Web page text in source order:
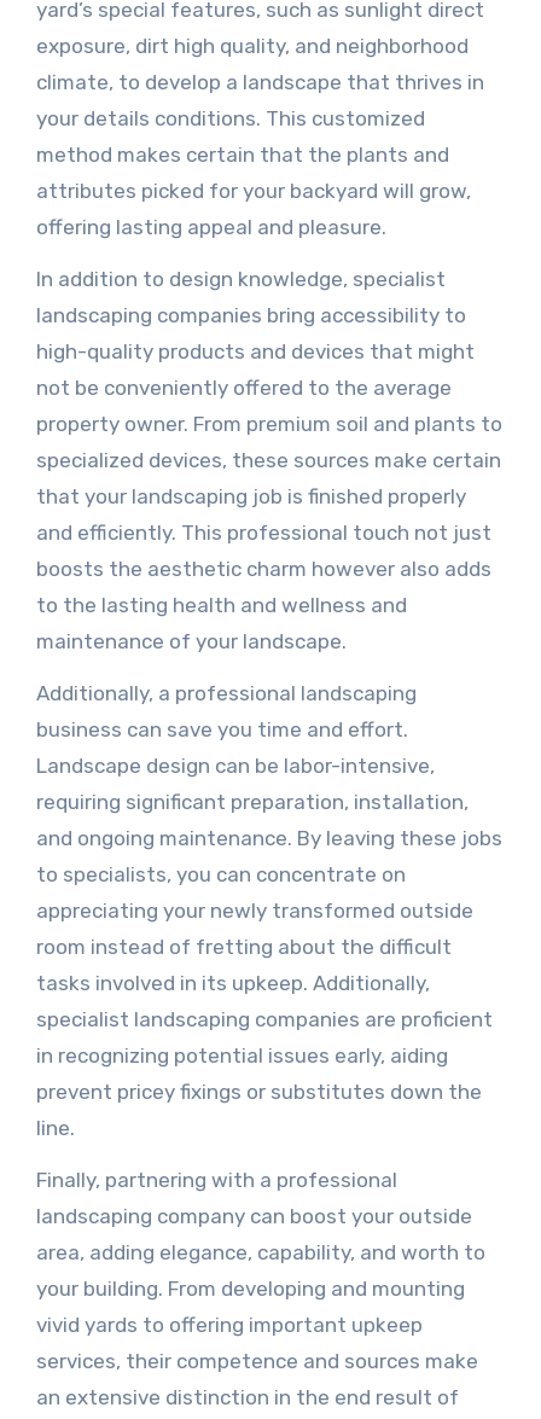
yard’s special features, such as sunlight direct
exposure, dirt high quality, and neighborhood
climate, to develop a landscape that thrives in
your details conditions. This customized
method makes certain that the plants and
attributes picked for your backyard will grow,
offering lasting appeal and pleasure.
In addition to design knowledge, specialist
landscaping companies bring accessibility to
high-quality products and devices that might
not be conveniently offered to the average
property owner. From premium soil and plants to
specialized devices, these sources make certain
that your landscaping job is finished properly
and efficiently. This professional touch not just
boosts the aesthetic charm however also adds
to the lasting health and wellness and
maintenance of your landscape.
Additionally, a professional landscaping
business can save you time and effort.
Landscape design can be labor-intensive,
requiring significant preparation, installation,
and ongoing maintenance. By leaving these jobs
to specialists, you can concentrate on
appreciating your newly transformed outside
room instead of fretting about the difficult
tasks involved in its upkeep. Additionally,
specialist landscaping companies are proficient
in recognizing potential issues early, aiding
prevent pricey fixings or substitutes down the
line.
Finally, partnering with a professional
landscaping company can boost your outside
area, adding elegance, capability, and worth to
your building. From developing and mounting
vivid yards to offering important upkeep
services, their competence and sources make
an extensive distinction in the end result of